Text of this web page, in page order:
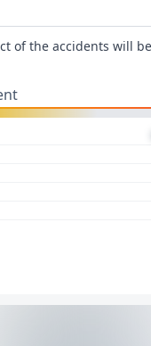
of the accidents will